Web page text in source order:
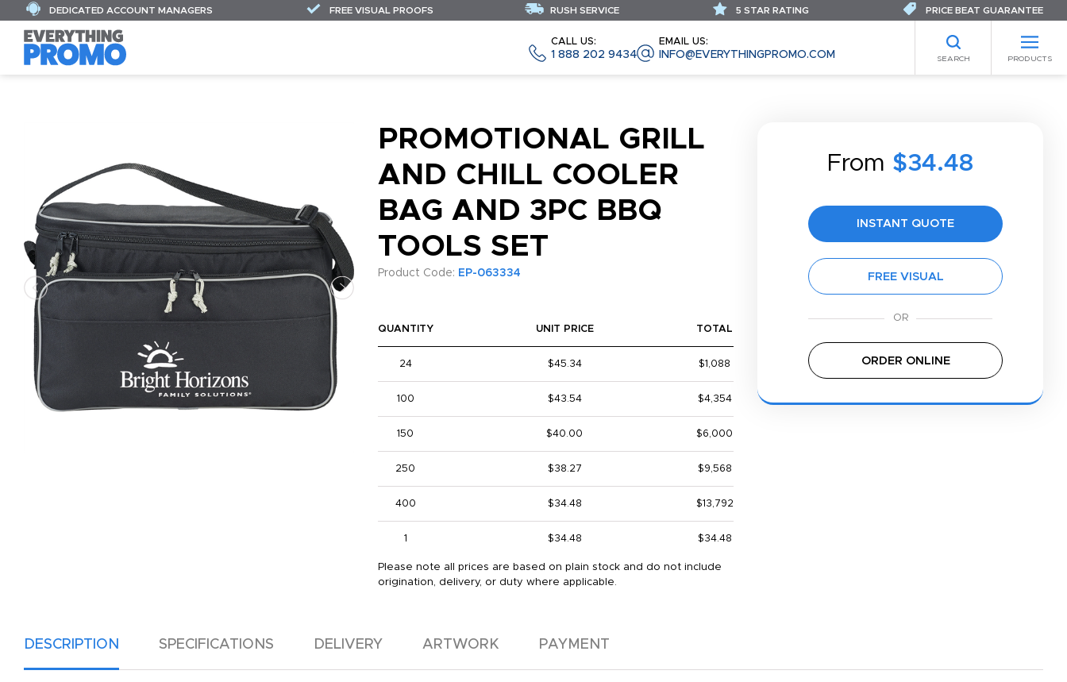
CALL US:
1 888 202 9434
EMAIL US:
INFO@EVERYTHINGPROMO.COM SEARCH PRODUCTS
DEDICATED ACCOUNT MANAGERS FREE VISUAL PROOFS RUSH SERVICE 5 STAR RATING PRICE BEAT GUARANTEE
PROMOTIONAL GRILL
AND CHILL COOLER
BAG AND 3PC BBQ
TOOLS SET
Product Code: EP-063334
From $34.48
INSTANT QUOTE
FREE VISUAL
ORDER ONLINE
QUANTITY UNIT PRICE TOTAL
24 $45.34 $1,088
100 $43.54 $4,354
150 $40.00 $6,000
250 $38.27 $9,568
400 $34.48 $13,792
1 $34.48 $34.48
Please note all prices are based on plain stock and do not include
origination, delivery, or duty where applicable.
DESCRIPTION SPECIFICATIONS DELIVERY ARTWORK PAYMENT